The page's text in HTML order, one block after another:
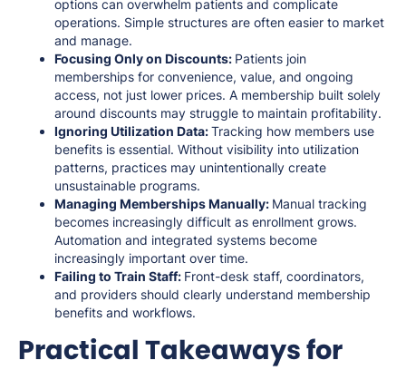
options can overwhelm patients and complicate
operations. Simple structures are often easier to market
and manage.
Focusing Only on Discounts: Patients join
memberships for convenience, value, and ongoing
access, not just lower prices. A membership built solely
around discounts may struggle to maintain profitability.
Ignoring Utilization Data:Tracking how members use
benefits is essential. Without visibility into utilization
patterns, practices may unintentionally create
unsustainable programs.
Managing Memberships Manually: Manual tracking
becomes increasingly difficult as enrollment grows.
Automation and integrated systems become
increasingly important over time.
Failing to Train Staff: Front-desk staff, coordinators,
and providers should clearly understand membership
benefits and workflows.
Practical Takeaways for